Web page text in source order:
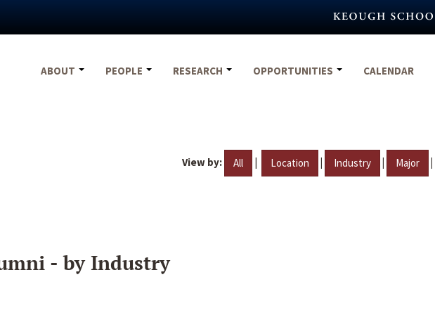
ABOUT
PEOPLE RESEARCH OPPORTUNITIES CALENDAR
View by: All | Location | Industry | Major |
- by Industry